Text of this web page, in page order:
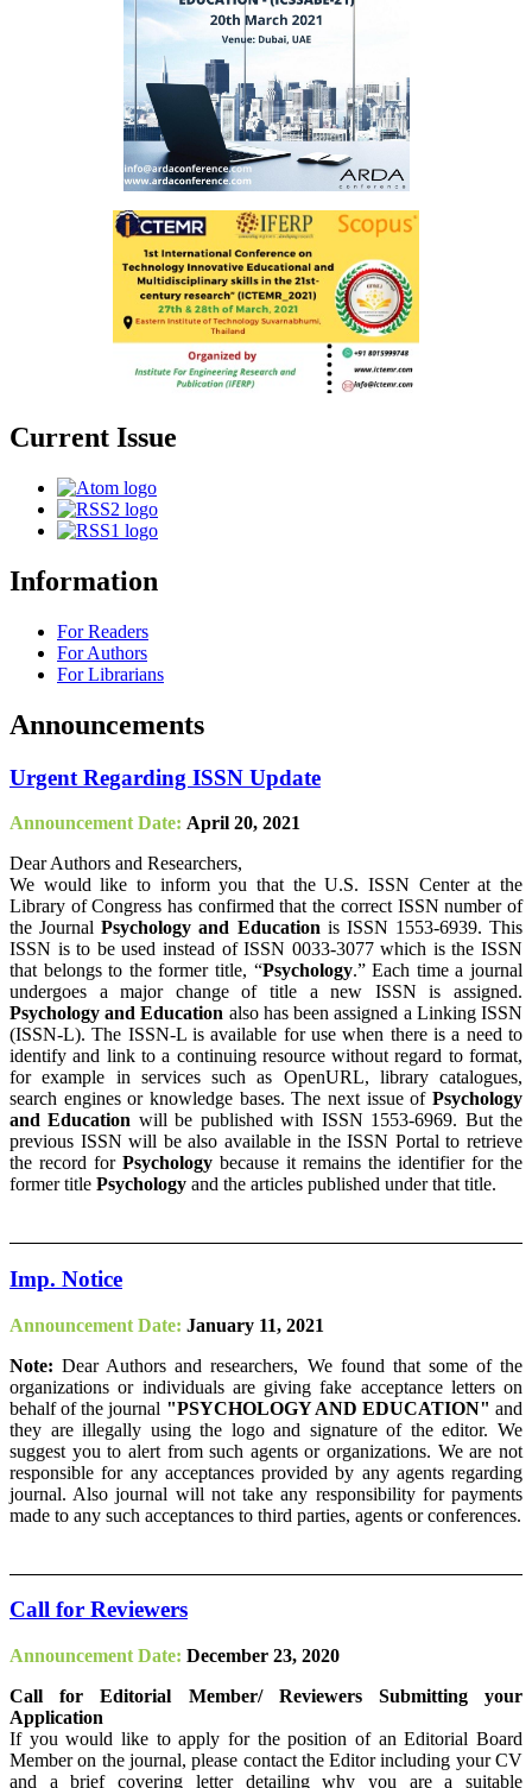
Current Issue
Information
For Readers
For Authors
For Librarians
Announcements
Urgent Regarding ISSN Update
Announcement Date: April 20, 2021
Dear Authors and Researchers,
We would like to inform you that the U.S. ISSN Center at the
Library of Congress has confirmed that the correct ISSN number of
the JournalPsychology and Education is ISSN 1553-6939. This
ISSN is to be used instead of ISSN 0033-3077 which is the ISSN
that belongs to the former title, “Psychology.” Each time a journal
undergoes a major change of title a new ISSN is assigned.
Psychology and Education also has been assigned a Linking ISSN
(ISSN-L). The ISSN-L is available for use when there is a need to
identify and link to a continuing resource without regard to format,
for example in services such as OpenURL, library catalogues,
search engines or knowledge bases. The next issue of Psychology
and Education will be published with ISSN 1553-6969. But the
previous ISSN will be also available in the ISSN Portal to retrieve
the record for Psychology because it remains the identifier for the
former title Psychology and the articles published under that title.
Imp. Notice
Announcement Date: January 11, 2021
Note: Dear Authors and researchers, We found that some of the
organizations or individuals are giving fake acceptance letters on
behalf of the journal "PSYCHOLOGY AND EDUCATION" and
they are illegally using the logo and signature of the editor. We
suggest you to alert from such agents or organizations. We are not
responsible for any acceptances provided by any agents regarding
journal. Also journal will not take any responsibility for payments
made to any such acceptances to third parties, agents or conferences.
Call for Reviewers
Announcement Date: December 23, 2020
Call for Editorial Member/ Reviewers Submitting your
Application
If you would like to apply for the position of an Editorial Board
Member on the journal, please contact the Editor including your CV
and a brief covering letter detailing why you are a suitable